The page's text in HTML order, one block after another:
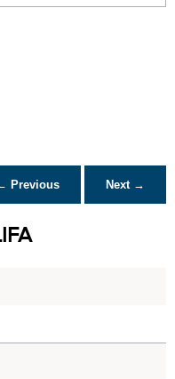
Previous Next →